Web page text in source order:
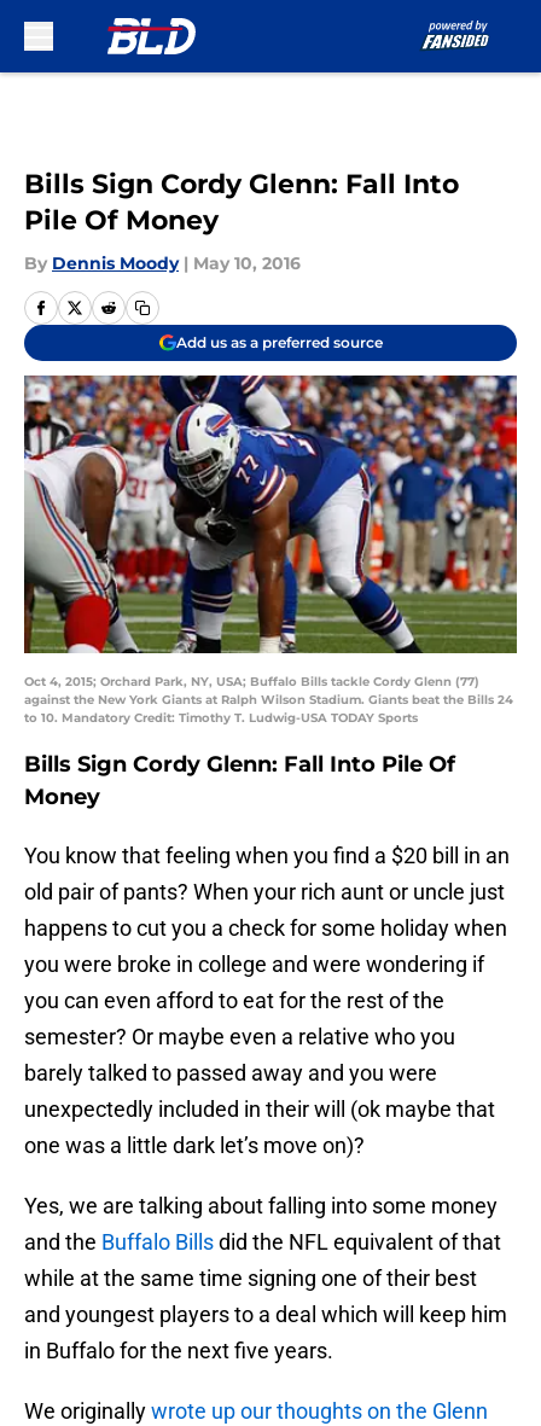
Bills Sign Cordy Glenn: Fall Into
Pile Of Money
By Dennis Moody | May 10, 2016
Add us as a preferred source
Oct 4, 2015; Orchard Park, NY, USA; Buffalo Bills tackle Cordy Glenn (77)
against the New York Giants at Ralph Wilson Stadium. Giants beat the Bills 24
to 10. Mandatory Credit: Timothy T. Ludwig-USA TODAY Sports
Bills Sign Cordy Glenn: Fall Into Pile Of
Money
You know that feeling when you find a $20 bill in an
old pair of pants? When your rich aunt or uncle just
happens to cut you a check for some holiday when
you were broke in college and were wondering if
you can even afford to eat for the rest of the
semester? Or maybe even a relative who you
barely talked to passed away and you were
unexpectedly included in their will (ok maybe that
one was a little dark let’s move on)?
Yes, we are talking about falling into some money
and the Buffalo Billsdid the NFL equivalent of that
while at the same time signing one of their best
and youngest players to a deal which will keep him
in Buffalo for the next five years.
We originallywrote up our thoughts on the Glenn